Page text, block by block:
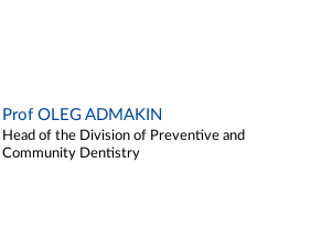
Prof OLEG ADMAKIN
Head of the Division of Preventive and
Community Dentistry